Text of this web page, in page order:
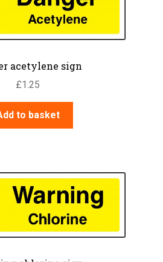
acetylene sign
£1.25
to basket